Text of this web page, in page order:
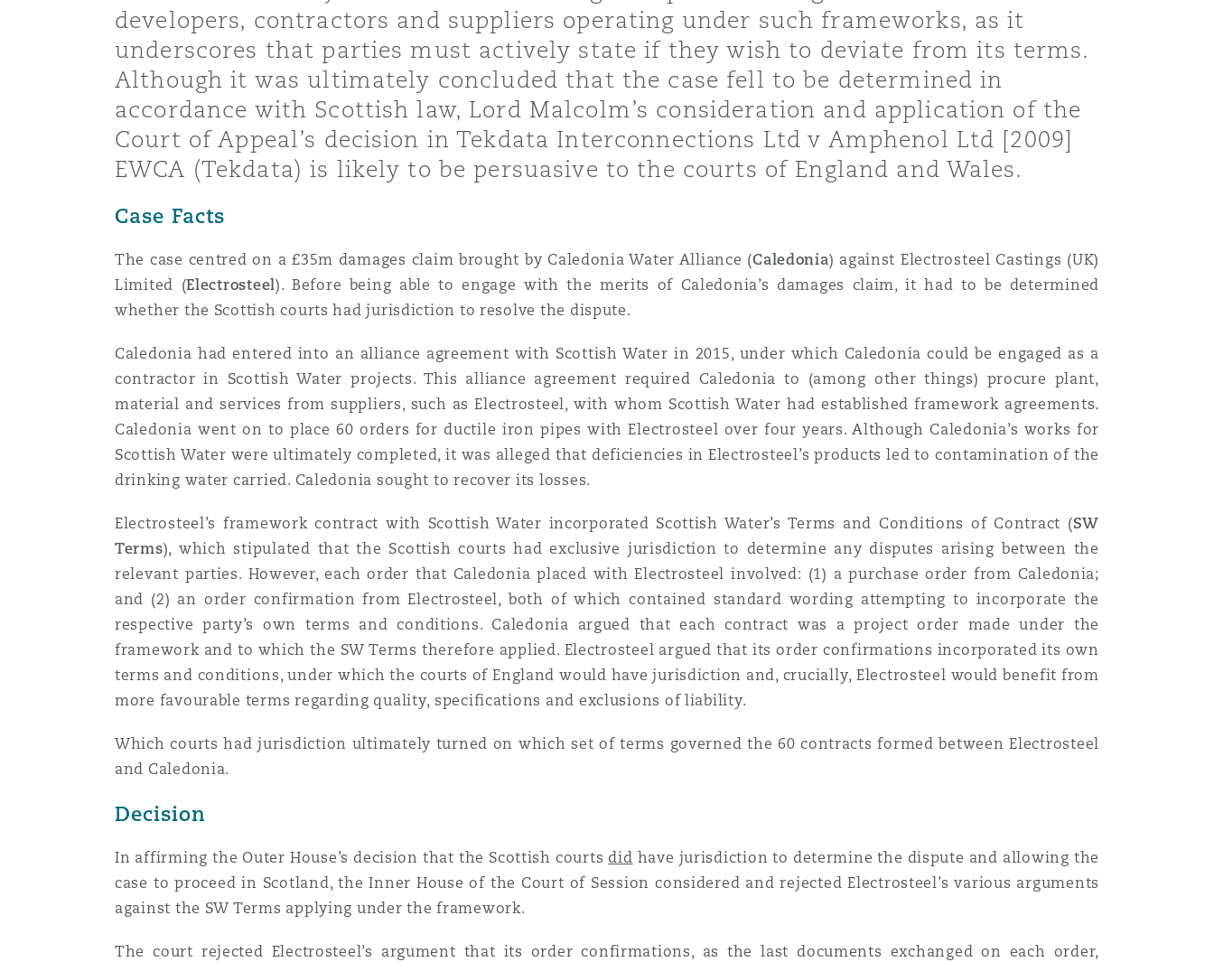
MRO (Maintenance, Repair & Overhaul)
Non-Contentious Commercial Aviation
Regulatory
Satellite & Space
Healthcare
Insurance Coverage
Marine
Product Liability & Recall
Reinsurance
Specialty
Indianapolis/Northwest Indiana
Orange County
London, The St Botolph Building
Manchester, 2 New Bailey
developers, contractors and suppliers operating under such frameworks, as it
underscores that parties must actively state if they wish to deviate from its terms.
Although it was ultimately concluded that the case fell to be determined in
accordance with Scottish law, Lord Malcolm’s consideration and application of the
Court of Appeal’s decision in Tekdata Interconnections Ltd v Amphenol Ltd [2009]
EWCA (Tekdata) is likely to be persuasive to the courts of England and Wales.
Case Facts
The case centred on a £35m damages claim brought by Caledonia Water Alliance (Caledonia) against Electrosteel Castings (UK)
Limited (Electrosteel). Before being able to engage with the merits of Caledonia’s damages claim, it had to be determined
whether the Scottish courts had jurisdiction to resolve the dispute.
Caledonia had entered into an alliance agreement with Scottish Water in 2015, under which Caledonia could be engaged as a
contractor in Scottish Water projects. This alliance agreement required Caledonia to (among other things) procure plant,
material and services from suppliers, such as Electrosteel, with whom Scottish Water had established framework agreements.
Caledonia went on to place 60 orders for ductile iron pipes with Electrosteel over four years. Although Caledonia’s works for
Scottish Water were ultimately completed, it was alleged that deficiencies in Electrosteel’s products led to contamination of the
drinking water carried. Caledonia sought to recover its losses.
Electrosteel’s framework contract with Scottish Water incorporated Scottish Water’s Terms and Conditions of Contract (SW
Terms), which stipulated that the Scottish courts had exclusive jurisdiction to determine any disputes arising between the
relevant parties. However, each order that Caledonia placed with Electrosteel involved: (1) a purchase order from Caledonia;
and (2) an order confirmation from Electrosteel, both of which contained standard wording attempting to incorporate the
respective party’s own terms and conditions. Caledonia argued that each contract was a project order made under the
framework and to which the SW Terms therefore applied. Electrosteel argued that its order confirmations incorporated its own
terms and conditions, under which the courts of England would have jurisdiction and, crucially, Electrosteel would benefit from
more favourable terms regarding quality, specifications and exclusions of liability.
Which courts had jurisdiction ultimately turned on which set of terms governed the 60 contracts formed between Electrosteel
and Caledonia.
Decision
In affirming the Outer House’s decision that the Scottish courts did have jurisdiction to determine the dispute and allowing the
case to proceed in Scotland, the Inner House of the Court of Session considered and rejected Electrosteel’s various arguments
against the SW Terms applying under the framework.
The court rejected Electrosteel’s argument that its order confirmations, as the last documents exchanged on each order,